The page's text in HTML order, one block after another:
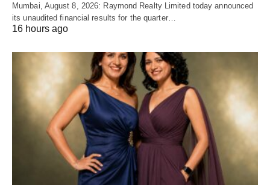
Mumbai, August 8, 2026: Raymond Realty Limited today announced
its unaudited financial results for the quarter…
16 hours ago